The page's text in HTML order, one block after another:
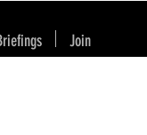
Join